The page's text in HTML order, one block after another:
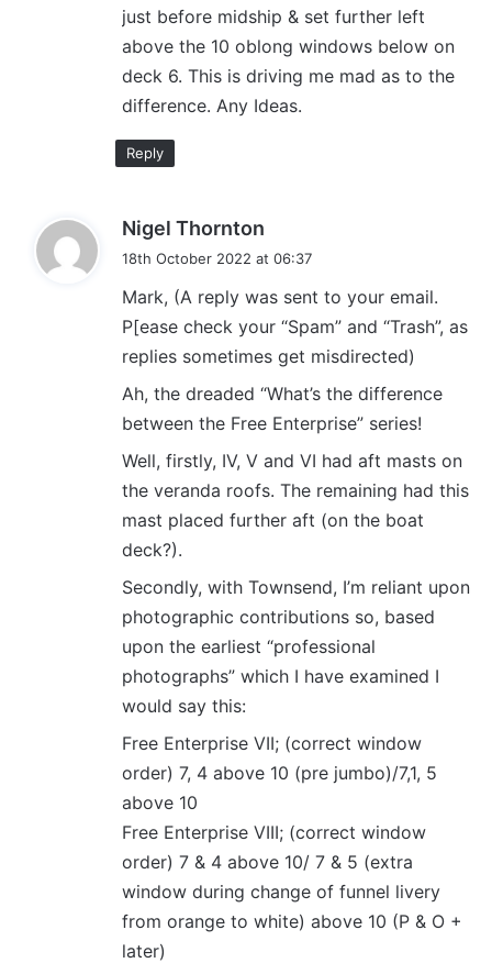
just before midship & set further left
above the 10 oblong windows below on
deck 6. This is driving me mad as to the
difference. Any Ideas.
Reply
Nigel Thornton
s
:
18th October 2022 at 06:37
Mark, (A reply was sent to your email.
P[ease check your “Spam” and “Trash”, as
replies sometimes get misdirected)
Ah, the dreaded “What’s the difference
between the Free Enterprise” series!
Well, firstly, IV, V and VI had aft masts on
the veranda roofs. The remaining had this
mast placed further aft (on the boat
deck?).
Secondly, with Townsend, I’m reliant upon
photographic contributions so, based
upon the earliest “professional
photographs” which I have examined I
would say this:
Free Enterprise VII; (correct window
order) 7, 4 above 10 (pre jumbo)/7,1, 5
above 10
Free Enterprise VIII; (correct window
order) 7 & 4 above 10/ 7 & 5 (extra
window during change of funnel livery
from orange to white) above 10 (P & O +
later)